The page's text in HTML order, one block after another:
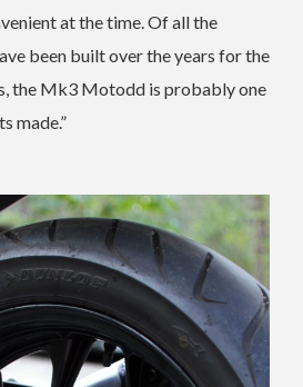
at the time. Of all the
been built over the years for the
the Mk3 Motodd is probably one
made.”